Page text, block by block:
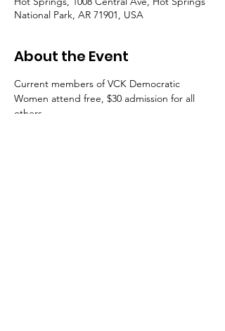
National Park, AR 71901, USA
About the Event
Current members of VCK Democratic
Women attend free, $30 admission for all
others.